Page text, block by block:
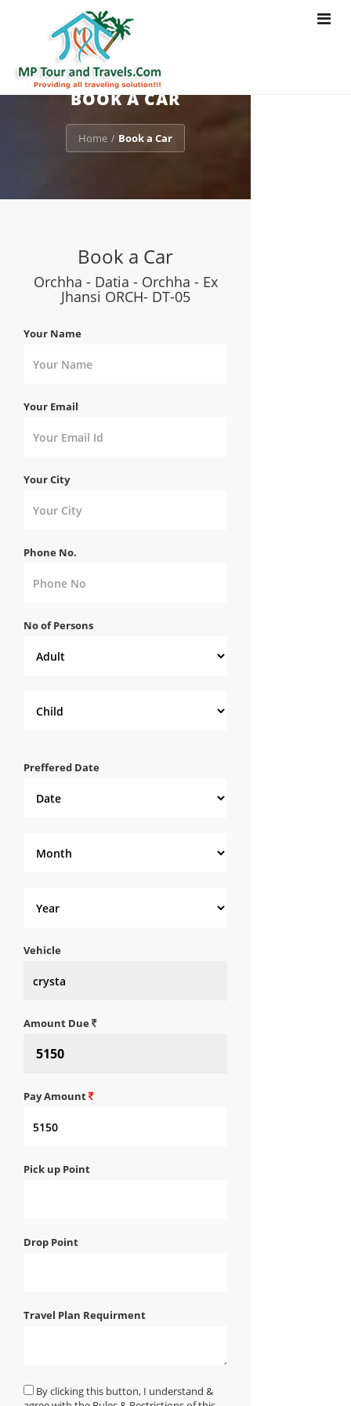
Toggle
BOOK A CAR
Home / Book a Car
Book a Car
Orchha - Datia - Orchha - Ex
Jhansi ORCH- DT-05
Your Name
Your Email
Your City
Phone No.
No of Persons
Preffered Date
Vehicle
Amount Due
Pay Amount
Pick up Point
Drop Point
Travel Plan Requirment
By clicking this button, I understand &